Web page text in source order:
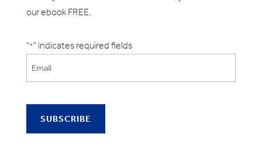
our ebook FREE.
"*" indicates required fields